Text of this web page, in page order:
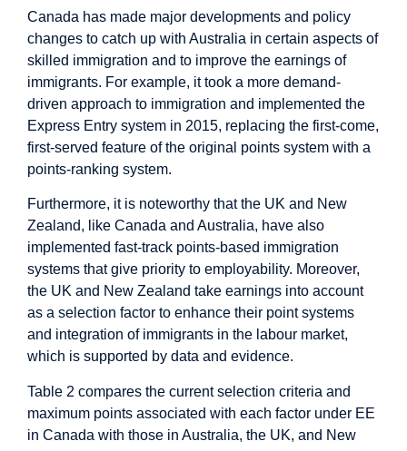
Canada has made major developments and policy
changes to catch up with Australia in certain aspects of
skilled immigration and to improve the earnings of
immigrants. For example, it took a more demand-
driven approach to immigration and implemented the
Express Entry system in 2015, replacing the first-come,
first-served feature of the original points system with a
points-ranking system.
Furthermore, it is noteworthy that the UK and New
Zealand, like Canada and Australia, have also
implemented fast-track points-based immigration
systems that give priority to employability. Moreover,
the UK and New Zealand take earnings into account
as a selection factor to enhance their point systems
and integration of immigrants in the labour market,
which is supported by data and evidence.
Table 2 compares the current selection criteria and
maximum points associated with each factor under EE
in Canada with those in Australia, the UK, and New